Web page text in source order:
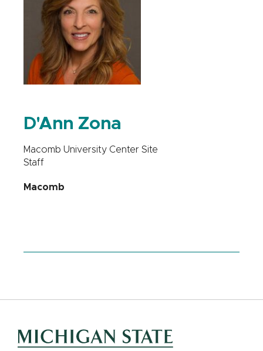
D'Ann Zona
Macomb University Center Site
Staff
Macomb